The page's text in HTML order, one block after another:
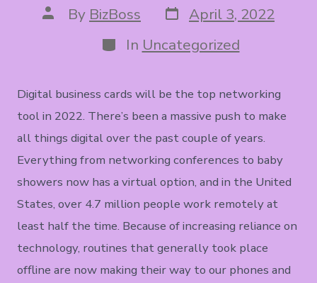
Post
author
By BizBoss Post
date
April 3, 2022
Categories
In Uncategorized
Digital business cards will be the top networking
tool in 2022. There’s been a massive push to make
all things digital over the past couple of years.
Everything from networking conferences to baby
showers now has a virtual option, and in the United
States, over 4.7 million people work remotely at
least half the time. Because of increasing reliance on
technology, routines that generally took place
offline are now making their way to our phones and